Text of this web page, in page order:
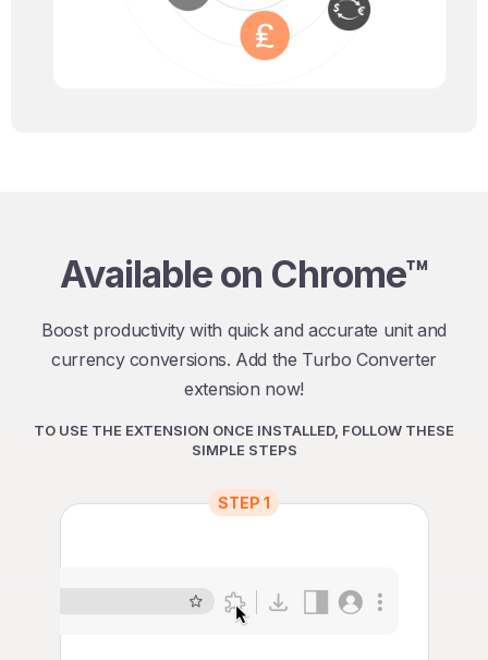
Available on Chrome™
Boost productivity with quick and accurate unit and
currency conversions. Add the Turbo Converter
extension now!
TO USE THE EXTENSION ONCE INSTALLED, FOLLOW THESE
SIMPLE STEPS
STEP 1